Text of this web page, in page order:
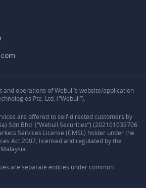
operations of Webull’s website/application
Pte. Ltd. (“Webull”).
are offered to self-directed customers by
Sdn Bhd (“Webull Securities”) (202101039706
Services License (CMSL) holder under the
Act 2007, licensed and regulated by the
are separate entities under common